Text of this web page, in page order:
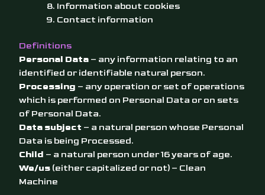
Information about cookies
Contact information
Definitions
Personal Data – any information relating to an
identified or identifiable natural person.
Processing – any operation or set of operations
which is performed on Personal Data or on sets
of Personal Data.
Data subject – a natural person whose Personal
Data is being Processed.
Child – a natural person under 16 years of age.
We/us (either capitalized or not) – Clean
Machine